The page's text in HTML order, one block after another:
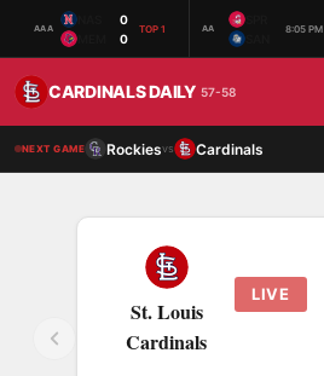
AAA
0
0
TOP 1 AA 8:05 PM
CARDINALS DAILY 57-58
NEXT GAME Rockiesvs Cardinals
St. Louis
Cardinals
LIVE